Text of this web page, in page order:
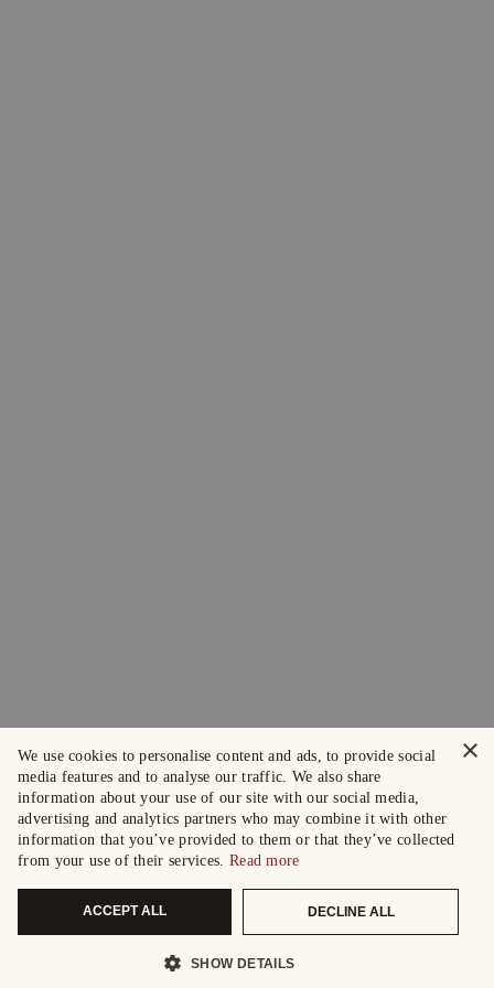
×
We use cookies to personalise content and ads, to provide social
media features and to analyse our traffic. We also share
information about your use of our site with our social media,
advertising and analytics partners who may combine it with other
information that you’ve provided to them or that they’ve collected
from your use of their services. Read more
ACCEPT ALL DECLINE ALL
SHOW DETAILS